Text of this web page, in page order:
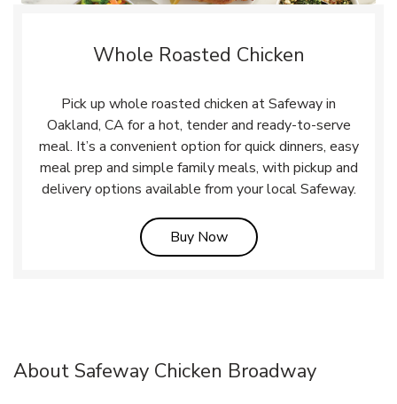
Whole Roasted Chicken
Pick up whole roasted chicken at Safeway in
Oakland, CA for a hot, tender and ready-to-serve
meal. It’s a convenient option for quick dinners, easy
meal prep and simple family meals, with pickup and
delivery options available from your local Safeway.
Buy NowLink Opens in New Tab
About Safeway Chicken Broadway